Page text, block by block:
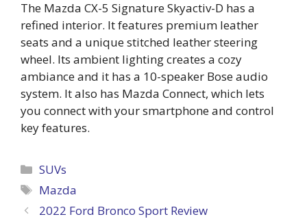
The Mazda CX-5 Signature Skyactiv-D has a
refined interior. It features premium leather
seats and a unique stitched leather steering
wheel. Its ambient lighting creates a cozy
ambiance and it has a 10-speaker Bose audio
system. It also has Mazda Connect, which lets
you connect with your smartphone and control
key features.
Categories
SUVs
Tags
Mazda
2022 Ford Bronco Sport Review